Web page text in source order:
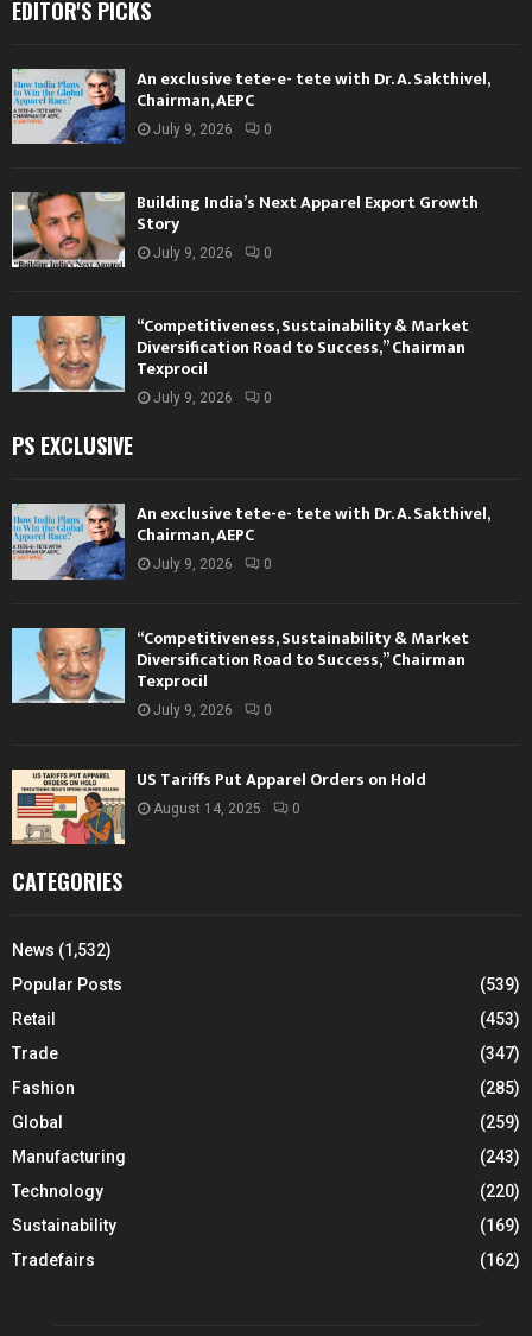
EDITOR'S PICKS
An exclusive tete-e- tete with Dr. A. Sakthivel,
Chairman, AEPC
July 9, 2026 0
Building India’s Next Apparel Export Growth
Story
July 9, 2026 0
“Competitiveness, Sustainability & Market
Diversification Road to Success,” Chairman
Texprocil
July 9, 2026 0
PS EXCLUSIVE
An exclusive tete-e- tete with Dr. A. Sakthivel,
Chairman, AEPC
July 9, 2026 0
“Competitiveness, Sustainability & Market
Diversification Road to Success,” Chairman
Texprocil
July 9, 2026 0
US Tariffs Put Apparel Orders on Hold
August 14, 2025 0
CATEGORIES
News (1,532)
Popular Posts
(539)
Retail
(453)
Trade
(347)
Fashion
(285)
Global
(259)
Manufacturing
(243)
Technology
(220)
Sustainability
(169)
Tradefairs
(162)